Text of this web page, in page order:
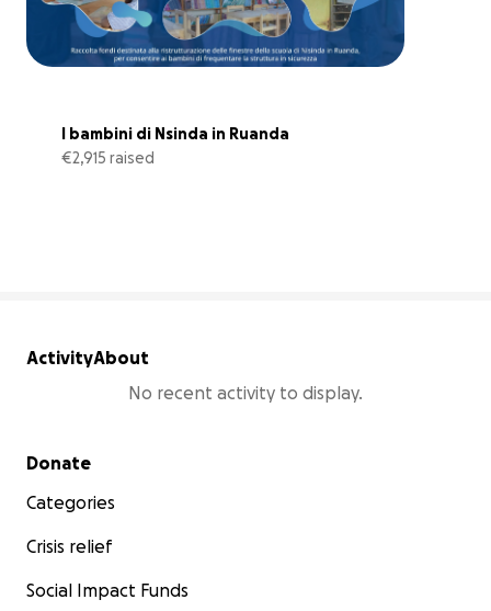
I bambini di Nsinda in Ruanda
€2,915 raised
ActivityAbout
No recent activity to display.
Secondary menu
Donate
Categories
Crisis relief
Social Impact Funds